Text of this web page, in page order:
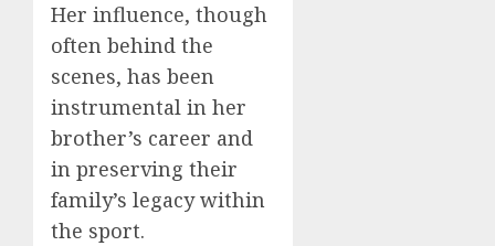
Her influence, though
often behind the
scenes, has been
instrumental in her
brother’s career and
in preserving their
family’s legacy within
the sport.